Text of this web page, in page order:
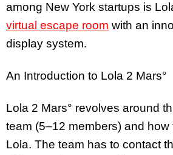
among New York startups is
virtual escape room with an
display system.
An Introduction to Lola 2 Mars°
Lola 2 Mars° revolves around
team (5–12 members) and how
Lola. The team has to contact